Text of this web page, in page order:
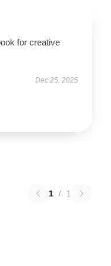
for creative
Dec 25, 2025
1 / 1